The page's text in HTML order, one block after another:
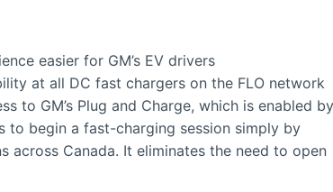
easier for GM’s EV drivers
at all DC fast chargers on the FLO network
to GM’s Plug and Charge, which is enabled by
to begin a fast-charging session simply by
across Canada. It eliminates the need to open